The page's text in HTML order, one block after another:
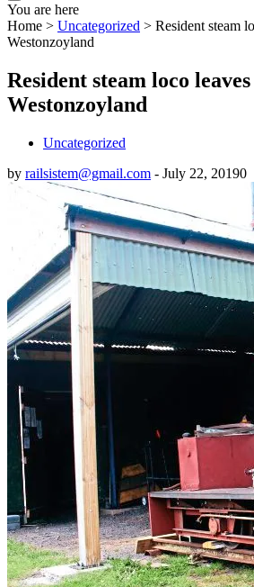
You are here
Home > Uncategorized > Resident steam
Westonzoyland
Resident steam loco
Westonzoyland
Uncategorized
by railsistem@gmail.com - July 22, 20190